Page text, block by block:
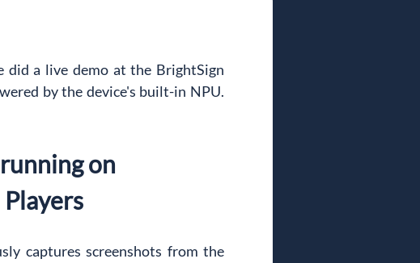
did a live demo at the BrightSign
by the device's built-in NPU.
on
captures screenshots from the